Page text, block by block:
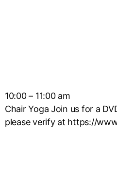
10:00 – 11:00 am
Chair Yoga Join us for a
please verify at https://